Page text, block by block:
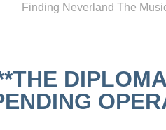
Finding Neverland The